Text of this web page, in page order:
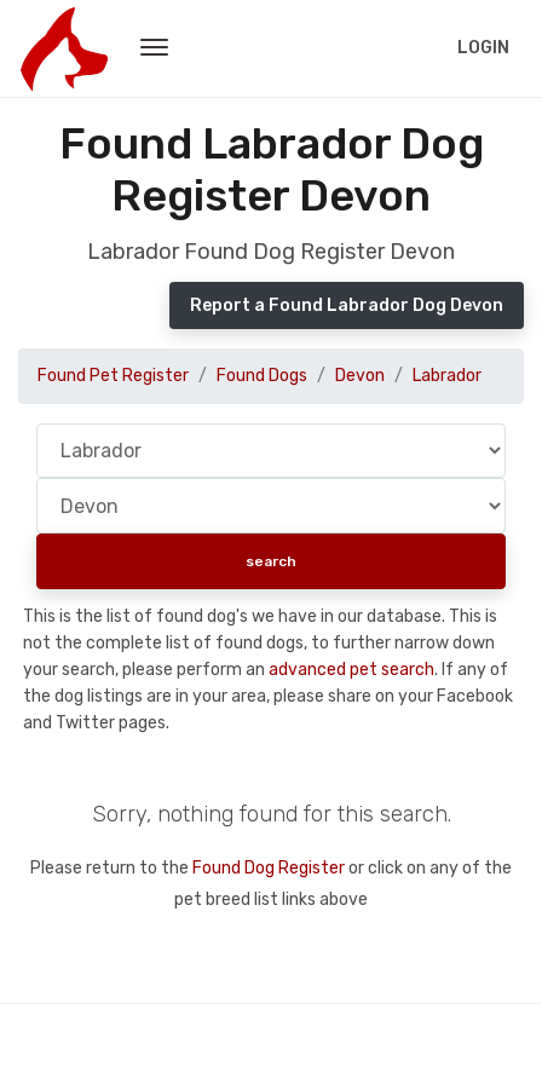
LOGIN
Found Labrador Dog
Register Devon
Labrador Found Dog Register Devon
Report a Found Labrador Dog Devon
Found Pet Register Found Dogs Devon Labrador
This is the list of found dog's we have in our database. This is
not the complete list of found dogs, to further narrow down
your search, please perform an advanced pet search. If any of
the dog listings are in your area, please share on your Facebook
and Twitter pages.
Sorry, nothing found for this search.
Please return to the Found Dog Registeror click on any of the
pet breed list links above